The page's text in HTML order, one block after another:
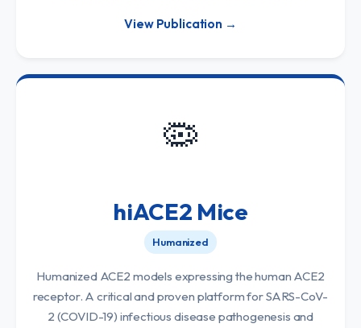
View Publication →
🦠
hiACE2 Mice
Humanized
Humanized ACE2 models expressing the human ACE2
receptor. A critical and proven platform for SARS-CoV-
2 (COVID-19) infectious disease pathogenesis and